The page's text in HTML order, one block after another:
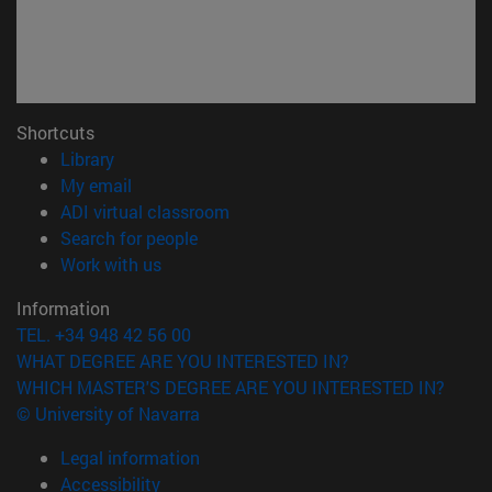
Shortcuts
Library(opens in new window)
My email
ADI virtual classroom
Search for people(opens in new window)
Work with us(opens in new window)
Information
TEL. +34 948 42 56 00
WHAT DEGREE ARE YOU INTERESTED IN?
WHICH MASTER'S DEGREE ARE YOU INTERESTED IN?
© University of Navarra
Legal information
Accessibility